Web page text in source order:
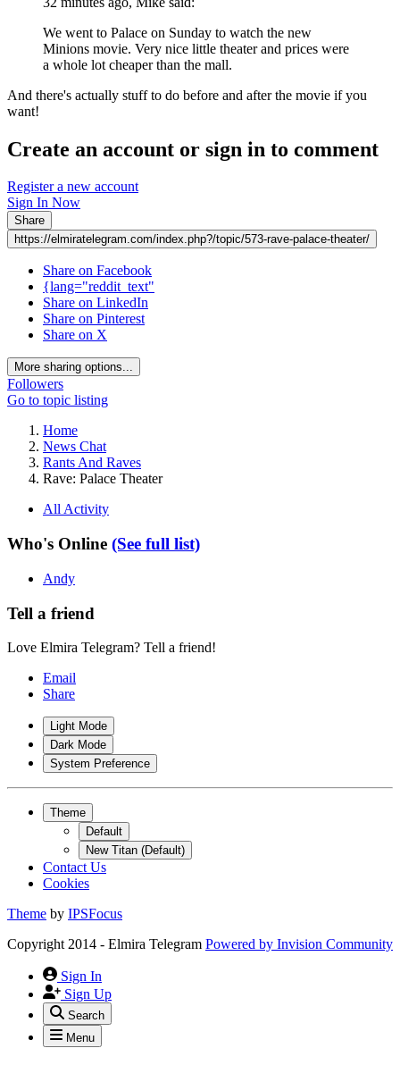
We went to Palace on Sunday to watch the new
Minions movie. Very nice little theater and prices were
a whole lot cheaper than the mall.
And there's actually stuff to do before and after the movie if you
want!
Create an account or sign in to comment
Register a new account
Sign In Now
Share
https://elmiratelegram.com/index.php?/topic/573-rave-palace-theater/
Share on Facebook
{lang="reddit_text"
Share on LinkedIn
Share on Pinterest
Share on X
More sharing options...
Followers
Go to topic listing
Home
News Chat
Rants And Raves
Rave: Palace Theater
All Activity
Who's Online (See full list)
Andy
Tell a friend
Love Elmira Telegram? Tell a friend!
Email
Share
Light Mode
Dark Mode
System Preference
Theme
Default
New Titan (Default)
Contact Us
Cookies
Theme by IPSFocus
Copyright 2014 - Elmira Telegram Powered by Invision Community
Sign In
Sign Up
Search
Menu